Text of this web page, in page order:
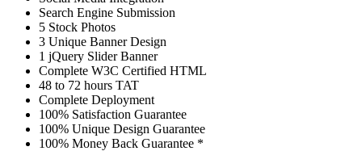
Search Engine Submission
5 Stock Photos
3 Unique Banner Design
1 jQuery Slider Banner
Complete W3C Certified HTML
48 to 72 hours TAT
Complete Deployment
100% Satisfaction Guarantee
100% Unique Design Guarantee
100% Money Back Guarantee *